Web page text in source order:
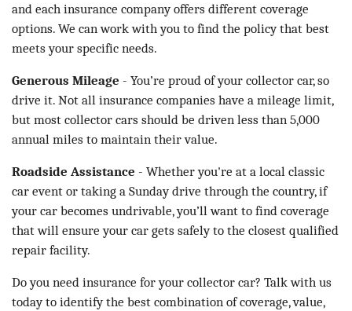
and each insurance company offers different coverage
options. We can work with you to find the policy that best
meets your specific needs.
Generous Mileage - You’re proud of your collector car, so
drive it. Not all insurance companies have a mileage limit,
but most collector cars should be driven less than 5,000
annual miles to maintain their value.
Roadside Assistance - Whether you're at a local classic
car event or taking a Sunday drive through the country, if
your car becomes undrivable, you’ll want to find coverage
that will ensure your car gets safely to the closest qualified
repair facility.
Do you need insurance for your collector car? Talk with us
today to identify the best combination of coverage, value,